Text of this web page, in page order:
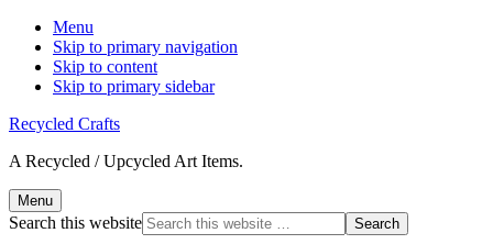
Menu
Skip to primary navigation
Skip to content
Skip to primary sidebar
Recycled Crafts
A Recycled / Upcycled Art Items.
Menu
Search this website